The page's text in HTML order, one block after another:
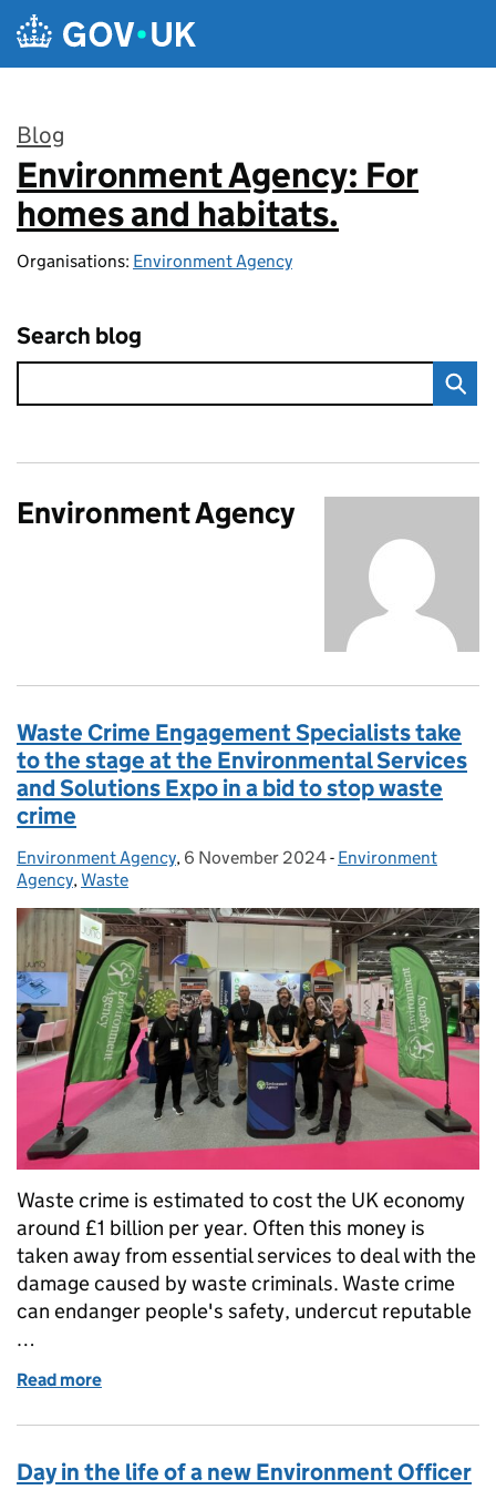
Skip to main content
Blog
:
Environment Agency: For
homes and habitats.
Organisations: Environment Agency
Search blog
Environment Agency
Waste Crime Engagement Specialists take
to the stage at the Environmental Services
and Solutions Expo in a bid to stop waste
crime
Posted by:
Environment Agency, Posted on:
6 November 2024- Categories:
Environment
Agency,Waste
Waste crime is estimated to cost the UK economy
around £1 billion per year. Often this money is
taken away from essential services to deal with the
damage caused by waste criminals. Waste crime
can endanger people's safety, undercut reputable
…
Read more
Day in the life of a new Environment Officer